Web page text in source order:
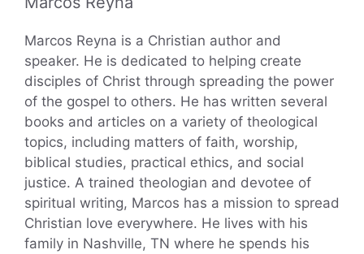
Marcos Reyna is a Christian author and
speaker. He is dedicated to helping create
disciples of Christ through spreading the power
of the gospel to others. He has written several
books and articles on a variety of theological
topics, including matters of faith, worship,
biblical studies, practical ethics, and social
justice. A trained theologian and devotee of
spiritual writing, Marcos has a mission to spread
Christian love everywhere. He lives with his
family in Nashville, TN where he spends his